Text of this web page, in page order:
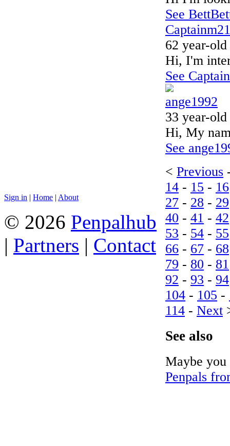
See
Captainm21
62 year-
Hi, I'm
See
ange1992
33 year-
Hi, My
See
< Previous
14 - 15 - 16
27 - 28 - 29
40 - 41 - 42
53 - 54 - 55
66 - 67 - 68
79 - 80 - 81
92 - 93 - 94
104 - 105 -
114 - Next
See also
Maybe
Penpals
Sign in | Home | About
© 2026 Penpalhub
| Partners | Contact